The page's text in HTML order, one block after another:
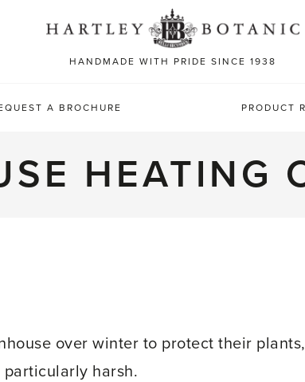
HANDMADE WITH PRIDE SINCE 1938
A BROCHURE PRODUCT
HEATING
over winter to protect their plants,
harsh.